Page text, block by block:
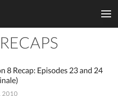
Tiles
8 Recap: Episodes 23 and 24
2010